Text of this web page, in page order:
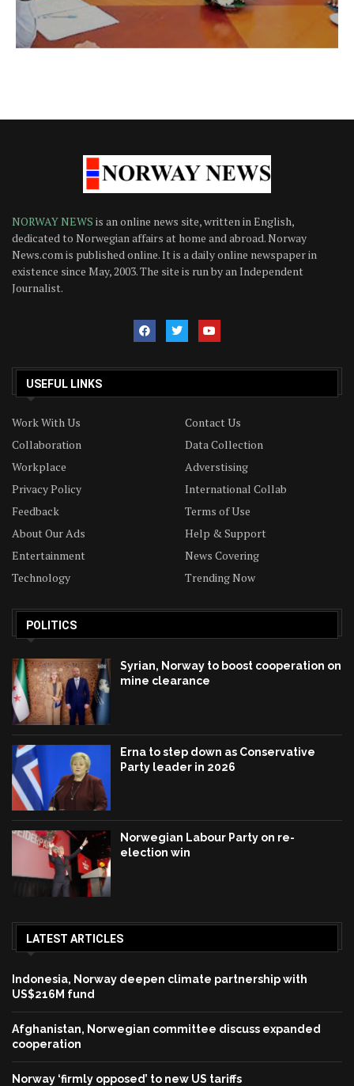
NORWAY NEWS is an online news site, written in English,
dedicated to Norwegian affairs at home and abroad. Norway
News.com is published online. It is a daily online newspaper in
existence since May, 2003. The site is run by an Independent
Journalist.
USEFUL LINKS
Work With Us
Contact Us
Collaboration
Data Collection
Workplace
Adverstising
Privacy Policy
International Collab
Feedback
Terms of Use
About Our Ads
Help & Support
Entertainment
News Covering
Technology
Trending Now
POLITICS
Syrian, Norway to boost cooperation on
mine clearance
Erna to step down as Conservative
Party leader in 2026
Norwegian Labour Party on re-
election win
LATEST ARTICLES
Indonesia, Norway deepen climate partnership with
US$216M fund
Afghanistan, Norwegian committee discuss expanded
cooperation
Norway ‘firmly opposed’ to new US tariffs